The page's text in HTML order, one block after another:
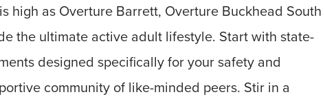
high as Overture Barrett, Overture Buckhead South
the ultimate active adult lifestyle. Start with state-
designed specifically for your safety and
community of like-minded peers. Stir in a